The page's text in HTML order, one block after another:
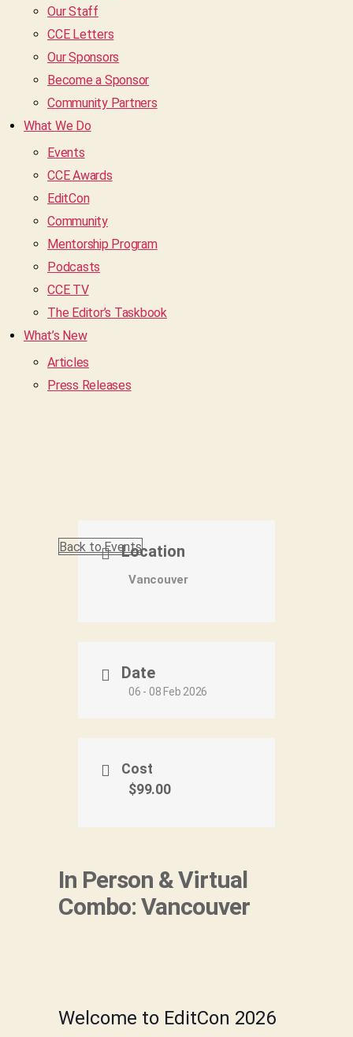
Our Staff
CCE Letters
Our Sponsors
Become a Sponsor
Community Partners
What We Do
Events
CCE Awards
EditCon
Community
Mentorship Program
Podcasts
CCE TV
The Editor’s Taskbook
What’s New
Articles
Press Releases
Back to EventsLocation
Vancouver
Date
06 - 08 Feb 2026
Cost
$99.00
In Person & Virtual
Combo: Vancouver
Welcome to EditCon 2026